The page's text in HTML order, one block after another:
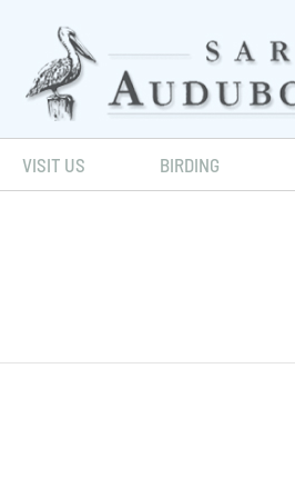
VISIT US BIRDING